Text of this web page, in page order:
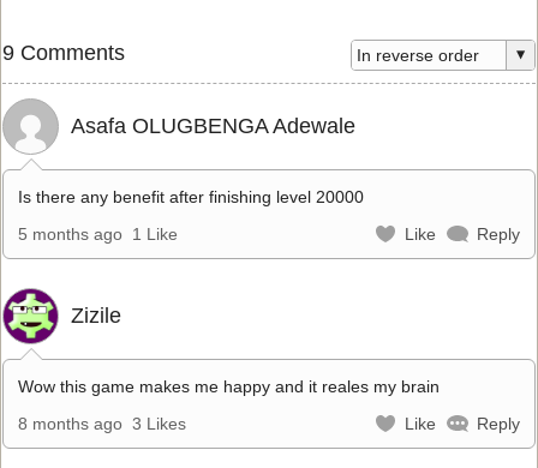
9 Comments
Asafa OLUGBENGA Adewale
Is there any benefit after finishing level 20000
5 months ago 1 Like Like Reply
Zizile
Wow this game makes me happy and it reales my brain
8 months ago 3 Likes Like Reply